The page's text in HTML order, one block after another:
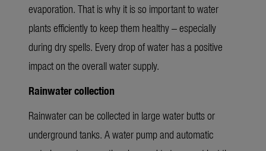
evaporation. That is why it is so important to water
plants efficiently to keep them healthy – especially
during dry spells. Every drop of water has a positive
impact on the overall water supply.
Rainwater collection
Rainwater can be collected in large water butts or
underground tanks. A water pump and automatic